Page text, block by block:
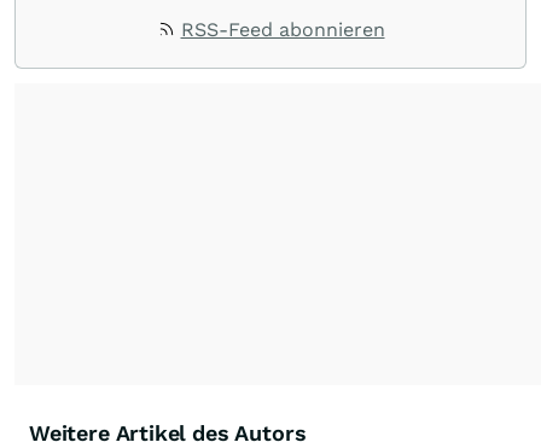
RSS-Feed abonnieren
Weitere Artikel des Autors